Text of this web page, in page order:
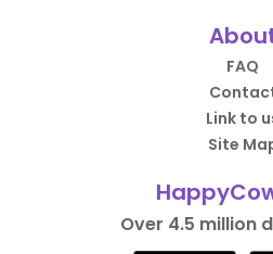
FAQ
Link to
Site
Over 4.5 million